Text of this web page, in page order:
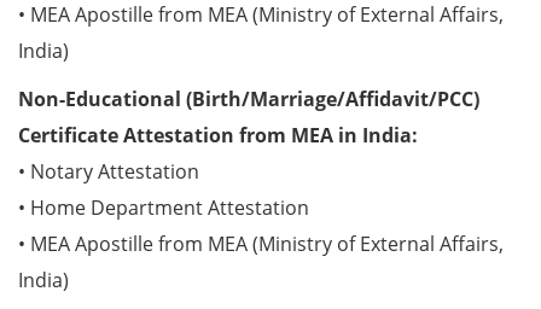
• MEA Apostille from MEA (Ministry of External Affairs,
India)
Non-Educational (Birth/Marriage/Affidavit/PCC)
Certificate Attestation from MEA in India:
• Notary Attestation
• Home Department Attestation
• MEA Apostille from MEA (Ministry of External Affairs,
India)